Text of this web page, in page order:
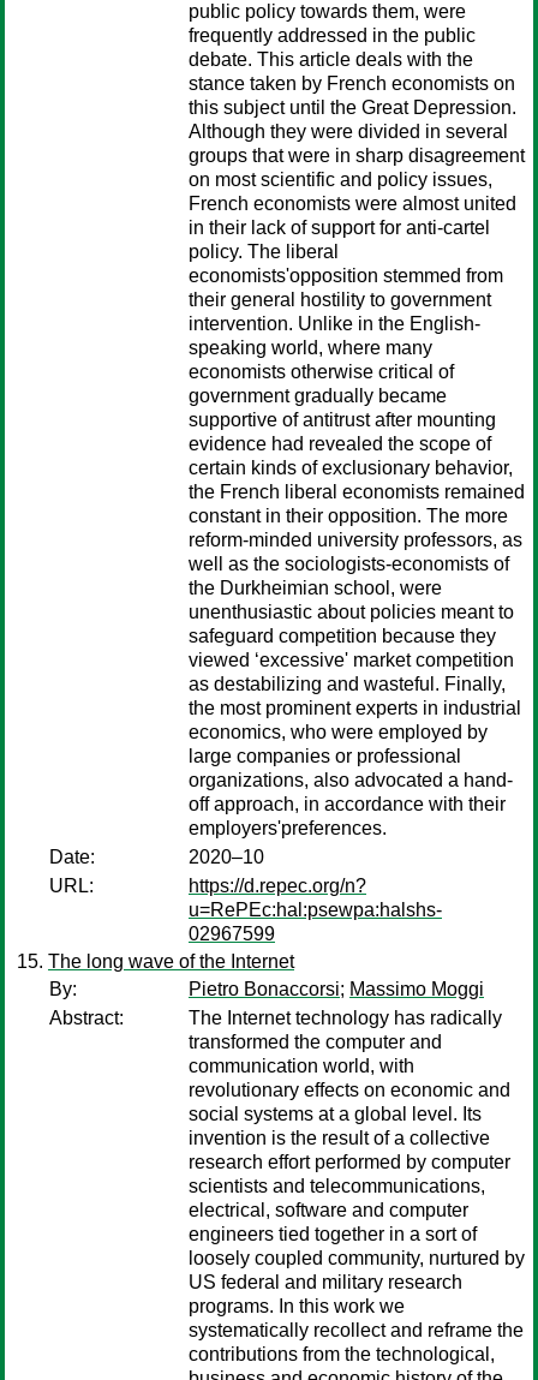
public policy towards them, were
frequently addressed in the public
debate. This article deals with the
stance taken by French economists on
this subject until the Great Depression.
Although they were divided in several
groups that were in sharp disagreement
on most scientific and policy issues,
French economists were almost united
in their lack of support for anti-cartel
policy. The liberal
economists'opposition stemmed from
their general hostility to government
intervention. Unlike in the English-
speaking world, where many
economists otherwise critical of
government gradually became
supportive of antitrust after mounting
evidence had revealed the scope of
certain kinds of exclusionary behavior,
the French liberal economists remained
constant in their opposition. The more
reform-minded university professors, as
well as the sociologists-economists of
the Durkheimian school, were
unenthusiastic about policies meant to
safeguard competition because they
viewed ‘excessive' market competition
as destabilizing and wasteful. Finally,
the most prominent experts in industrial
economics, who were employed by
large companies or professional
organizations, also advocated a hand-
off approach, in accordance with their
employers'preferences.
Date:
2020–10
URL:
https://d.repec.org/n?
u=RePEc:hal:psewpa:halshs-
02967599
The long wave of the Internet
By:
Pietro Bonaccorsi; Massimo Moggi
Abstract:
The Internet technology has radically
transformed the computer and
communication world, with
revolutionary effects on economic and
social systems at a global level. Its
invention is the result of a collective
research effort performed by computer
scientists and telecommunications,
electrical, software and computer
engineers tied together in a sort of
loosely coupled community, nurtured by
US federal and military research
programs. In this work we
systematically recollect and reframe the
contributions from the technological,